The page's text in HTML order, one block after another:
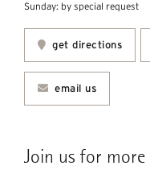
Sunday: by special request
get directions
email us
Join us for more